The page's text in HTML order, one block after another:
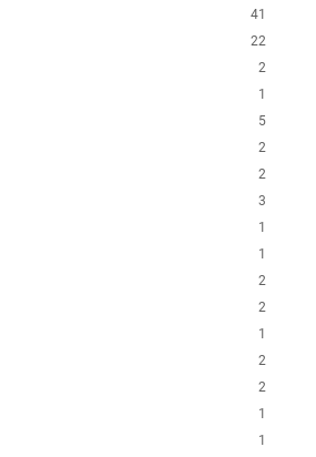
41
22
2
1
5
2
2
3
1
1
2
2
1
2
2
1
1